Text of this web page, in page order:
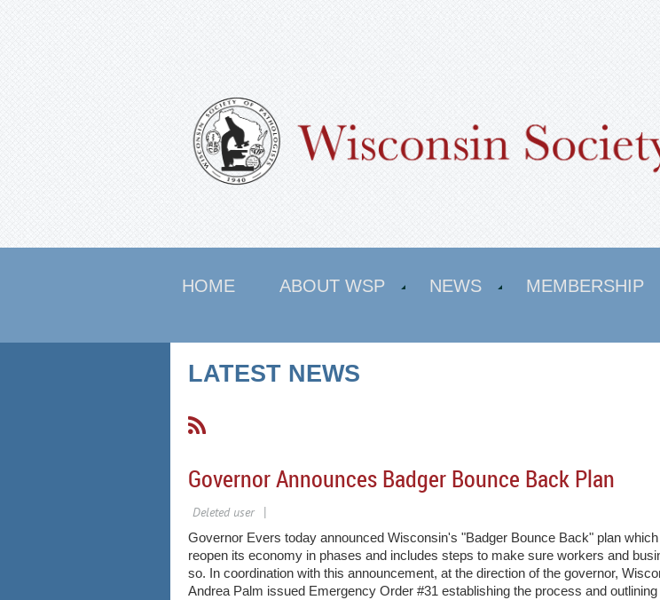
HOME ABOUT WSP NEWS MEMBERSHIP
LATEST NEWS
Governor Announces Badger Bounce Back Plan
Governor Evers today announced Wisconsin's "Badger Bounce Back" plan
reopen its economy in phases and includes steps to make sure workers and
so. In coordination with this announcement, at the direction of the governor,
Andrea Palm issued Emergency Order #31 establishing the process and